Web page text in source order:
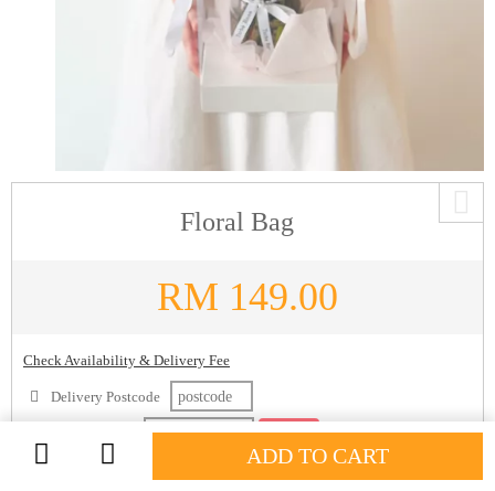
Floral Bag
RM 149.00
Check Availability & Delivery Fee
Delivery Postcode
Check
ADD TO CART